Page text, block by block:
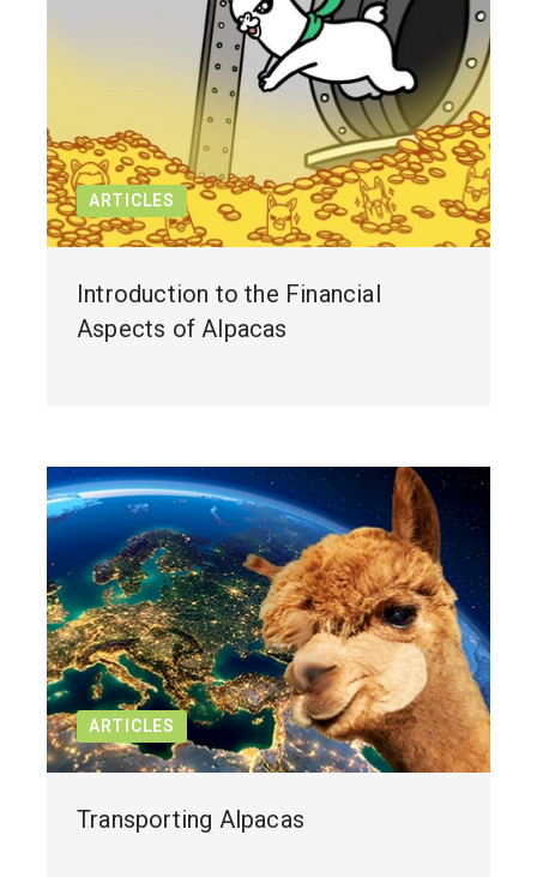
ARTICLES
Introduction to the Financial
Aspects of Alpacas
ARTICLES
Transporting Alpacas